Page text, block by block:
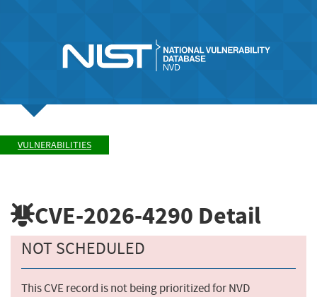
VULNERABILITIES
CVE-2026-4290 Detail
NOT SCHEDULED
This CVE record is not being prioritized for NVD